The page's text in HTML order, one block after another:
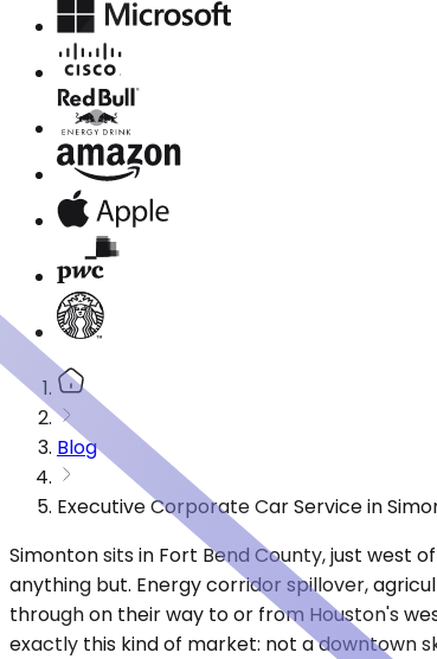
Blog
Executive Corporate Car Service in
Simonton sits in Fort Bend County, just west
anything but. Energy corridor spillover,
through on their way to or from Houston's
exactly this kind of market: not a downtown